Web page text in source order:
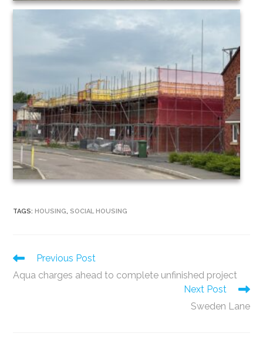
TAGS: HOUSING, SOCIAL HOUSING
Read
articles
Previous Post
Aqua charges ahead to complete unfinished project
Next Post
Sweden Lane